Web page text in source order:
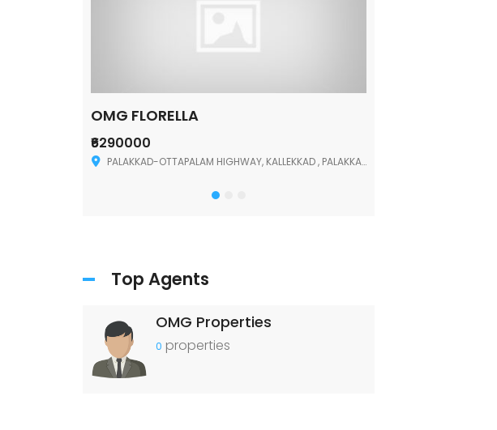
OMG FLORELLA
₹6290000
PALAKKAD-OTTAPALAM HIGHWAY, KALLEKKAD , PALAKKAD ,678006
Top Agents
OMG Properties
0 properties